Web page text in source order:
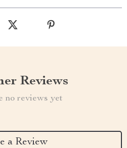
Reviews
no reviews yet
a Review